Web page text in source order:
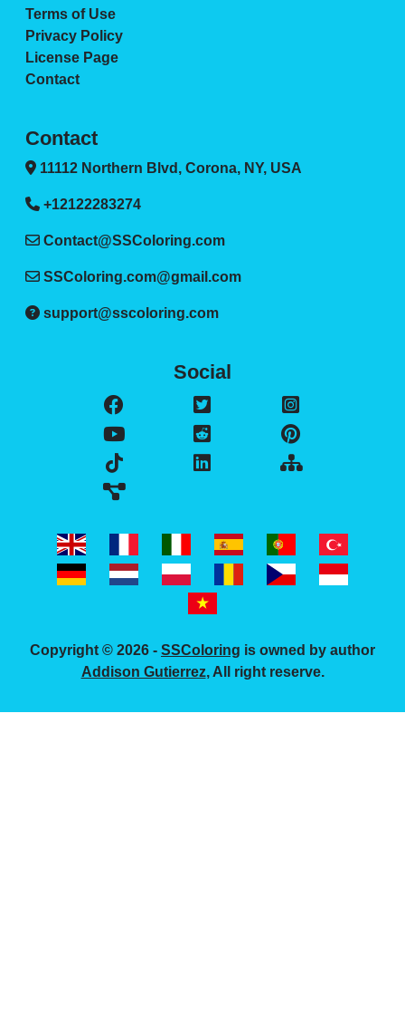
Terms of Use
Privacy Policy
License Page
Contact
Contact
11112 Northern Blvd, Corona, NY, USA
+12122283274
Contact@SSColoring.com
SSColoring.com@gmail.com
support@sscoloring.com
Social
Copyright © 2026 - SSColoring is owned by author
Addison Gutierrez, All right reserve.